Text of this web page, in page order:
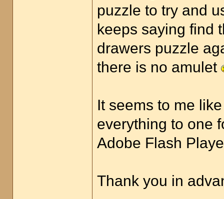
puzzle to try and
keeps saying find
drawers puzzle
there is no amulet
It seems to me
everything to one
Adobe Flash
Thank you in